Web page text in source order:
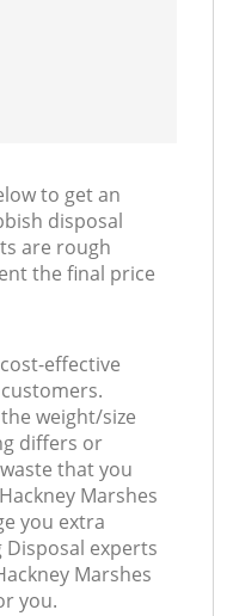
to get an
disposal
are rough
the final price
effective
weight/size
differs or
that you
Marshes
you extra
Disposal experts
Marshes
you.